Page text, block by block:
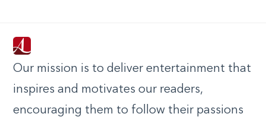
Our mission is to deliver entertainment that
inspires and motivates our readers,
encouraging them to follow their passions